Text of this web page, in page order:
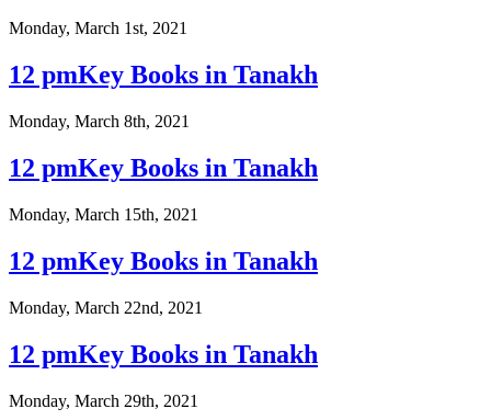
Monday, March 1st, 2021
12 pmKey Books in Tanakh
Monday, March 8th, 2021
12 pmKey Books in Tanakh
Monday, March 15th, 2021
12 pmKey Books in Tanakh
Monday, March 22nd, 2021
12 pmKey Books in Tanakh
Monday, March 29th, 2021